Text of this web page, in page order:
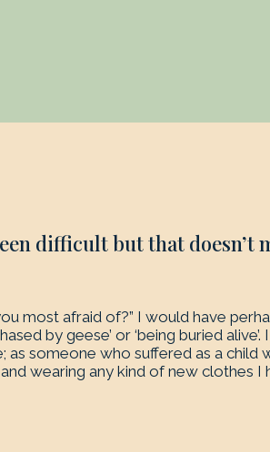
difficult but that doesn’t
most afraid of?” I would have
by geese’ or ‘being buried alive’. I
someone who suffered as a child
wearing any kind of new clothes I